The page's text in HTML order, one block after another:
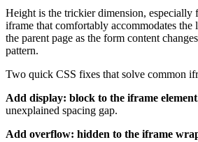
Height is the trickier dimension, especially
iframe that comfortably accommodates
the parent page as the form content
pattern.
Two quick CSS fixes that solve common
Add display: block to the iframe
unexplained spacing gap.
Add overflow: hidden to the iframe